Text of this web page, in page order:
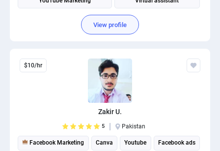
View profile
$10/hr
Zakir U.
5 Pakistan
Facebook Marketing Canva Youtube Facebook ads